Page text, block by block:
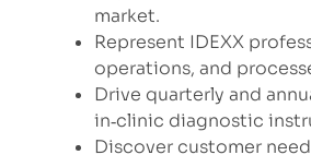
market.
Represent IDEXX
operations, and
Drive quarterly and
in‑clinic diagnostic
Discover customer